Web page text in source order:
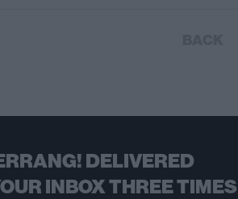
DELIVERED
INBOX THREE TIMES